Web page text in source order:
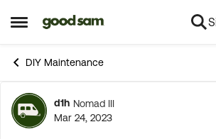
Open Side Menu
Skip to content
DIY Maintenance
Forum
d1h Nomad III
Mar 24, 2023